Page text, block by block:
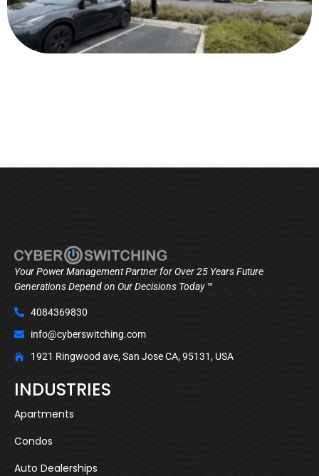
Your Power Management Partner for Over 25 Years Future
Generations Depend on Our Decisions Today ™
4084369830
info@cyberswitching.com
1921 Ringwood ave, San Jose CA, 95131, USA
INDUSTRIES
Apartments
Condos
Auto Dealerships